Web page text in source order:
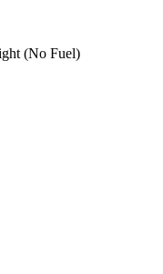
(No Fuel)